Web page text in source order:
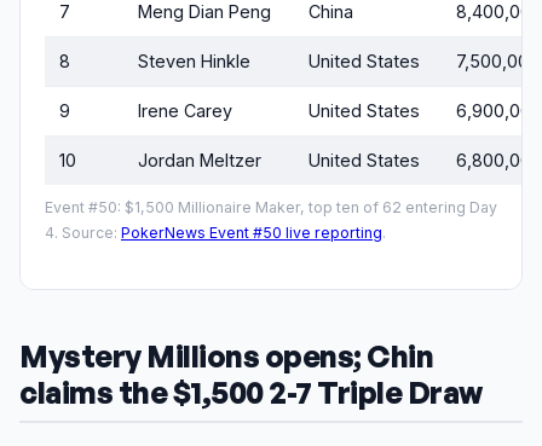
7 Meng Dian Peng China 8,400,000
8 Steven Hinkle United States 7,500,000
9 Irene Carey United States 6,900,000
10 Jordan Meltzer United States 6,800,000
Event #50: $1,500 Millionaire Maker, top ten of 62 entering Day
4. Source: PokerNews Event #50 live reporting.
Mystery Millions opens; Chin
claims the $1,500 2-7 Triple Draw